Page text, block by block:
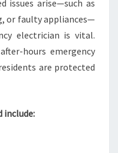
issues arise—such as
or faulty appliances—
electrician is vital.
hours emergency
are protected
include: